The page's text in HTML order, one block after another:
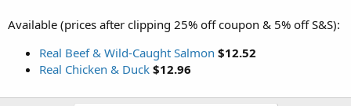
Available (prices after clipping 25% off coupon & 5% off S&S):
Real Beef & Wild-Caught Salmon $12.52
Real Chicken & Duck $12.96